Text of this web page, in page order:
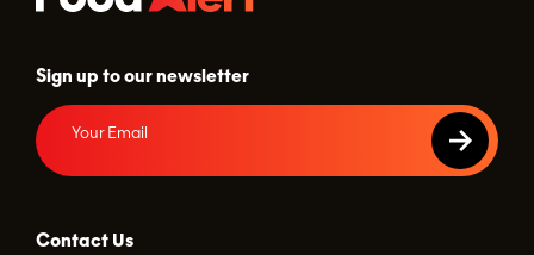
Sign up to our newsletter
Contact Us